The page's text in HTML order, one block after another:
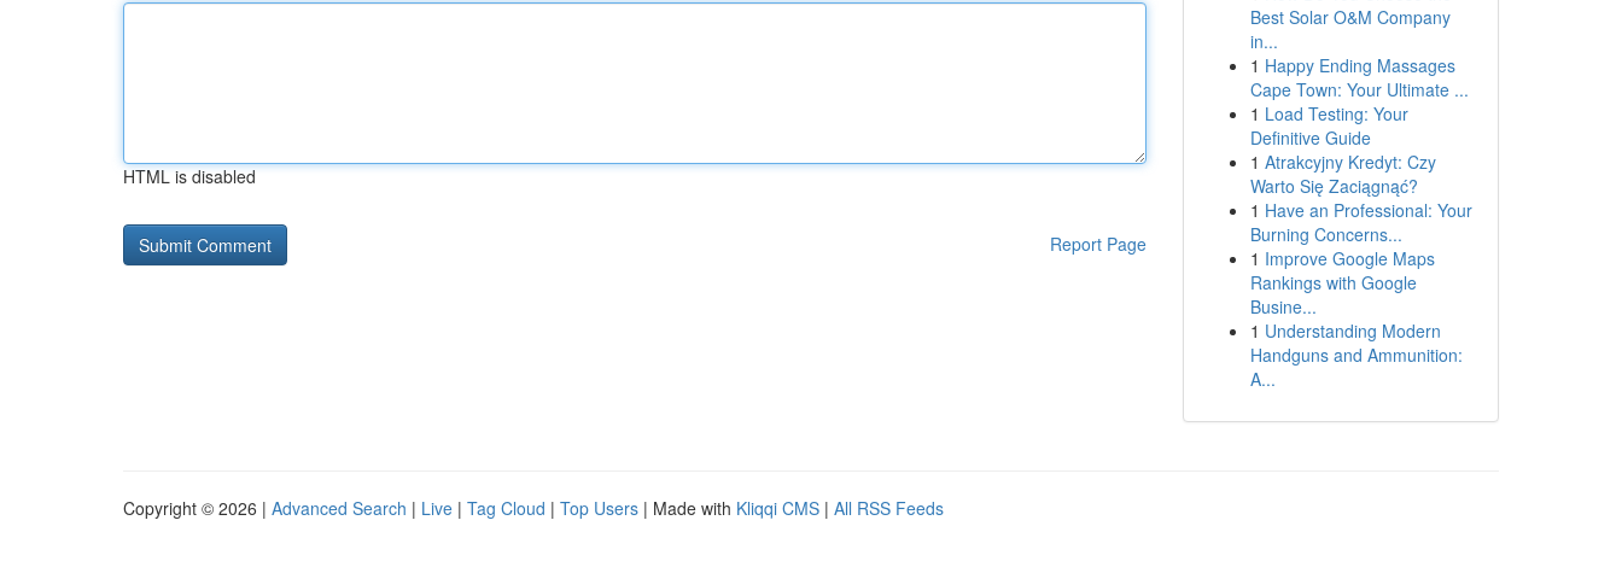
HTML is disabled
Report Page
Best Solar O&M Company
in...
1 Happy Ending Massages
Cape Town: Your Ultimate ...
1 Load Testing: Your
Definitive Guide
1 Atrakcyjny Kredyt: Czy
Warto Się Zaciągnąć?
1 Have an Professional: Your
Burning Concerns...
1 Improve Google Maps
Rankings with Google
Busine...
1 Understanding Modern
Handguns and Ammunition:
A...
Copyright © 2026 | Advanced Search | Live | Tag Cloud | Top Users | Made with Kliqqi CMS | All RSS Feeds